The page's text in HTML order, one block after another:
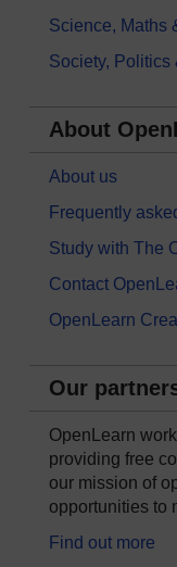
Science, Maths
Society, Politics
About
About us
Frequently
Study with The
Contact
OpenLearn
Our
OpenLearn
providing free
our mission of
opportunities to
Find out more